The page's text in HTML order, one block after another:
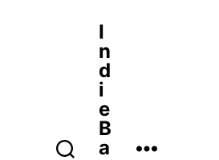
I
n
d
i
e
B
a